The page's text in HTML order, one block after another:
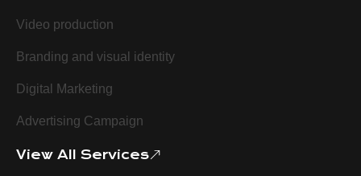
Video production
Branding and visual identity
Digital Marketing
Advertising Campaign
View All Services